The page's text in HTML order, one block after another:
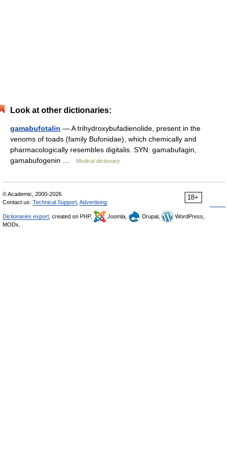
Look at other dictionaries:
gamabufotalin — A trihydroxybufadienolide, present in the
venoms of toads (family Bufonidae), which chemically and
pharmacologically resembles digitalis. SYN: gamabufagin,
gamabufogenin …
Medical dictionary
18+
© Academic, 2000-2026
Contact us: Technical Support Advertising
Dictionaries export , created on PHP, Joomla, Drupal,
WordPress,
MODx.